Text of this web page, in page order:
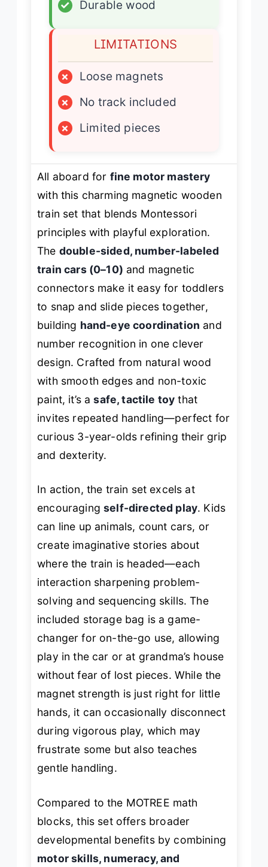
✓
Durable wood
LIMITATIONS
×
Loose magnets
×
No track included
×
Limited pieces
All aboard for fine motor mastery
with this charming magnetic wooden
train set that blends Montessori
principles with playful exploration.
The double-sided, number-labeled
train cars (0–10) and magnetic
connectors make it easy for toddlers
to snap and slide pieces together,
building hand-eye coordination and
number recognition in one clever
design. Crafted from natural wood
with smooth edges and non-toxic
paint, it’s asafe, tactile toy that
invites repeated handling—perfect for
curious 3-year-olds refining their grip
and dexterity.
In action, the train set excels at
encouragingself-directed play. Kids
can line up animals, count cars, or
create imaginative stories about
where the train is headed—each
interaction sharpening problem-
solving and sequencing skills. The
included storage bag is a game-
changer for on-the-go use, allowing
play in the car or at grandma’s house
without fear of lost pieces. While the
magnet strength is just right for little
hands, it can occasionally disconnect
during vigorous play, which may
frustrate some but also teaches
gentle handling.
Compared to the MOTREE math
blocks, this set offers broader
developmental benefits by combining
motor skills, numeracy, and